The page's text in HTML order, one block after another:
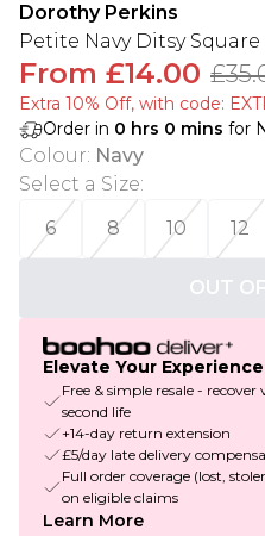
Dorothy Perkins
Petite Navy Ditsy
From £14.00
Extra 10% Off, with code:
Order in 0 hrs 0 mins for
Colour: Navy
Select a Size:
6
8 10 12
OUT
Elevate Your Experience
Free & simple resale -
second life
+14-day return extension
£5/day late delivery
Full order coverage (lost,
on eligible claims
Learn More